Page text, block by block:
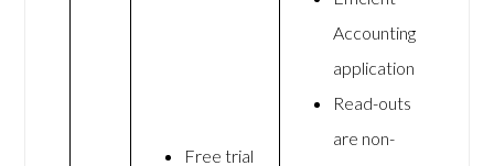
Free trial
Accounting
application
Read-outs
are non-